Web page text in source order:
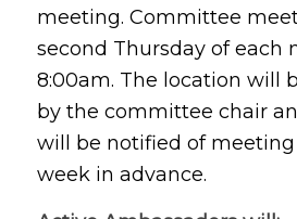
meeting. Committee
second Thursday of each
8:00am. The location will
by the committee chair
will be notified of
week in advance.